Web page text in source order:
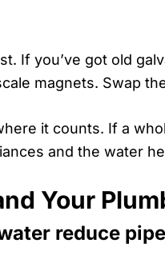
If you’ve got old
magnets. Swap
it counts. If a
and the water
Your
reduce